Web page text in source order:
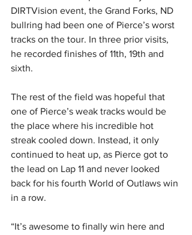
DIRTVision event, the Grand Forks, ND
bullring had been one of Pierce’s worst
tracks on the tour. In three prior visits,
he recorded finishes of 11th, 19th and
sixth.
The rest of the field was hopeful that
one of Pierce’s weak tracks would be
the place where his incredible hot
streak cooled down. Instead, it only
continued to heat up, as Pierce got to
the lead on Lap 11 and never looked
back for his fourth World of Outlaws win
in a row.
“It’s awesome to finally win here and